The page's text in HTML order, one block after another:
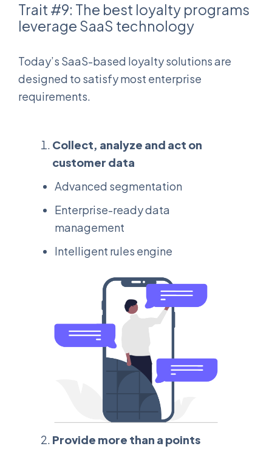
Trait #9: The best loyalty programs
leverage SaaS technology
Today’s SaaS-based loyalty solutions are
designed to satisfy most enterprise
requirements.
Collect, analyze and act on
customer data
Advanced segmentation
Enterprise-ready data
management
Intelligent rules engine
Provide more than a points